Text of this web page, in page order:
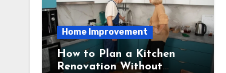
Home Improvement
How to Plan a Kitchen
Renovation Without